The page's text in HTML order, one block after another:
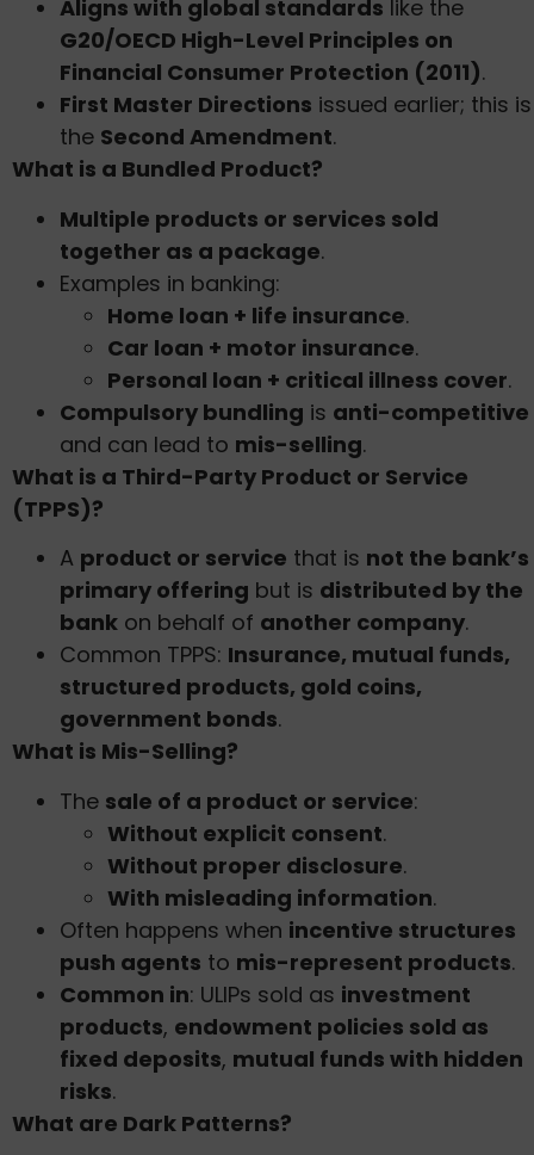
Aligns with global standards like the
G20/OECD High-Level Principles on
Financial Consumer Protection (2011).
First Master Directions issued earlier; this is
the Second Amendment.
What is a Bundled Product?
Multiple products or services sold
together as a package.
Examples in banking:
Home loan + life insurance.
Car loan + motor insurance.
Personal loan + critical illness cover.
Compulsory bundling is anti-competitive
and can lead to mis-selling.
What is a Third-Party Product or Service
(TPPS)?
A product or service that is not the bank’s
primary offering but is distributed by the
bank on behalf of another company.
Common TPPS: Insurance, mutual funds,
structured products, gold coins,
government bonds.
What is Mis-Selling?
The sale of a product or service:
Without explicit consent.
Without proper disclosure.
With misleading information.
Often happens when incentive structures
push agents to mis-represent products.
Common in: ULIPs sold as investment
products, endowment policies sold as
fixed deposits, mutual funds with hidden
risks.
What are Dark Patterns?